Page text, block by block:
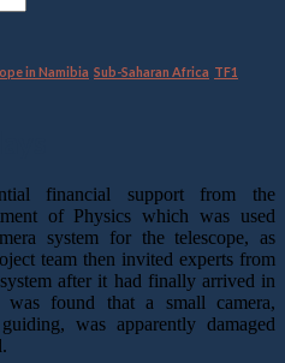
in Namibia Sub-Saharan Africa TF1
financial support from the
of Physics which was used
system for the telescope, as
team then invited experts from
after it had finally arrived in
found that a small camera,
was apparently damaged